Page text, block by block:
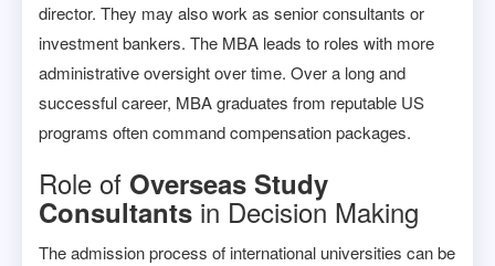
director. They may also work as senior consultants or
investment bankers. The MBA leads to roles with more
administrative oversight over time. Over a long and
successful career, MBA graduates from reputable US
programs often command compensation packages.
Role of Overseas Study
Consultants in Decision Making
The admission process of international universities can be